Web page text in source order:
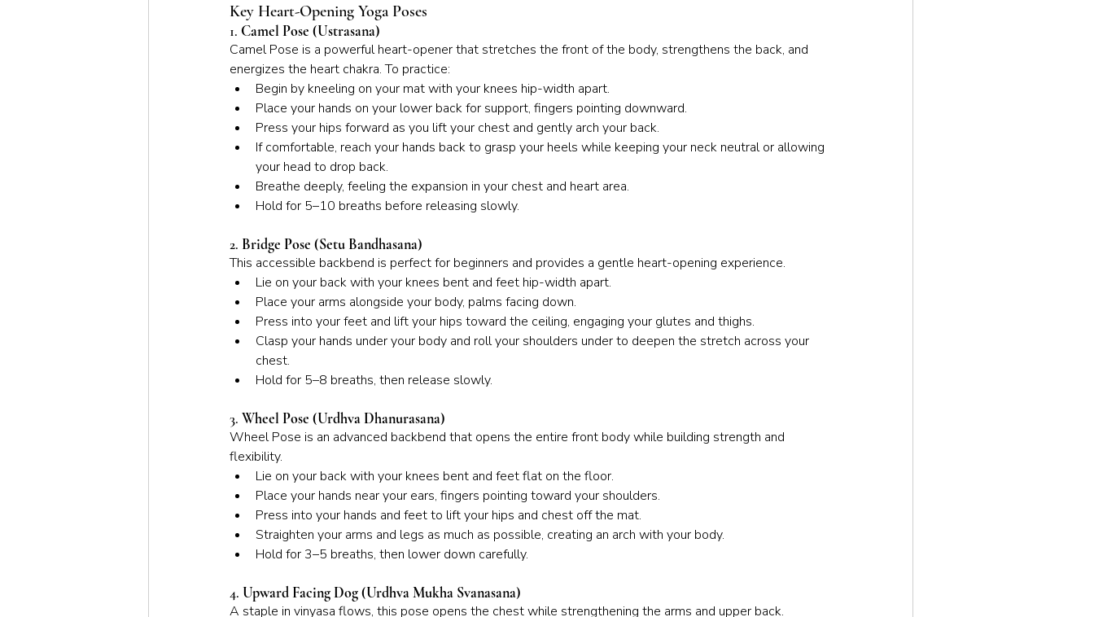
Key Heart-Opening Yoga Poses
1. Camel Pose (Ustrasana)
Camel Pose is a powerful heart-opener that stretches the front of the body, strengthens the back, and
energizes the heart chakra. To practice:
Begin by kneeling on your mat with your knees hip-width apart.
Place your hands on your lower back for support, fingers pointing downward.
Press your hips forward as you lift your chest and gently arch your back.
If comfortable, reach your hands back to grasp your heels while keeping your neck neutral or allowing
your head to drop back.
Breathe deeply, feeling the expansion in your chest and heart area.
Hold for 5–10 breaths before releasing slowly.
2. Bridge Pose (Setu Bandhasana)
This accessible backbend is perfect for beginners and provides a gentle heart-opening experience.
Lie on your back with your knees bent and feet hip-width apart.
Place your arms alongside your body, palms facing down.
Press into your feet and lift your hips toward the ceiling, engaging your glutes and thighs.
Clasp your hands under your body and roll your shoulders under to deepen the stretch across your
chest.
Hold for 5–8 breaths, then release slowly.
3. Wheel Pose (Urdhva Dhanurasana)
Wheel Pose is an advanced backbend that opens the entire front body while building strength and
flexibility.
Lie on your back with your knees bent and feet flat on the floor.
Place your hands near your ears, fingers pointing toward your shoulders.
Press into your hands and feet to lift your hips and chest off the mat.
Straighten your arms and legs as much as possible, creating an arch with your body.
Hold for 3–5 breaths, then lower down carefully.
4. Upward Facing Dog (Urdhva Mukha Svanasana)
A staple in vinyasa flows, this pose opens the chest while strengthening the arms and upper back.